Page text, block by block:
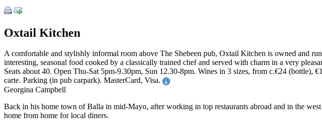
Oxtail Kitchen
A comfortable and stylishly informal room above The Shebeen pub, Oxtail Kitchen is owned and
interesting, seasonal food cooked by a classically trained chef and served with charm in a very
Seats about 40. Open Thu-Sat 5pm-9.30pm, Sun 12.30-8pm. Wines in 3 sizes, from c.€24
carte. Parking (in pub carpark). MasterCard, Visa.
Georgina Campbell
Back in his home town of Balla in mid-Mayo, after working in top restaurants abroad and in the
home from home for local diners.